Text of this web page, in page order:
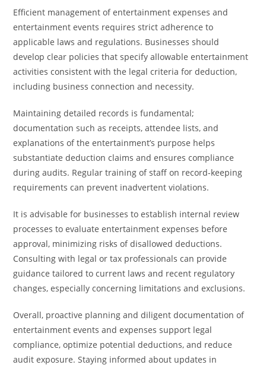
Efficient management of entertainment expenses and
entertainment events requires strict adherence to
applicable laws and regulations. Businesses should
develop clear policies that specify allowable entertainment
activities consistent with the legal criteria for deduction,
including business connection and necessity.
Maintaining detailed records is fundamental;
documentation such as receipts, attendee lists, and
explanations of the entertainment’s purpose helps
substantiate deduction claims and ensures compliance
during audits. Regular training of staff on record-keeping
requirements can prevent inadvertent violations.
It is advisable for businesses to establish internal review
processes to evaluate entertainment expenses before
approval, minimizing risks of disallowed deductions.
Consulting with legal or tax professionals can provide
guidance tailored to current laws and recent regulatory
changes, especially concerning limitations and exclusions.
Overall, proactive planning and diligent documentation of
entertainment events and expenses support legal
compliance, optimize potential deductions, and reduce
audit exposure. Staying informed about updates in